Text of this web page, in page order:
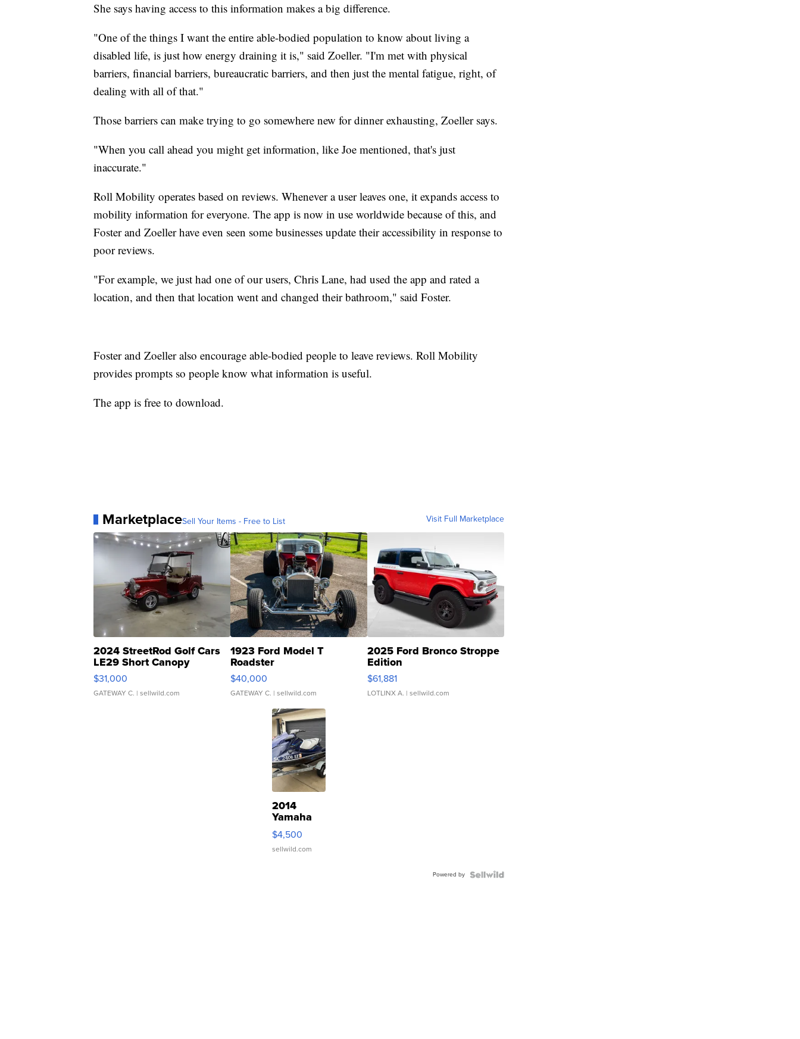
She says having access to this information makes a big difference.
"One of the things I want the entire able-bodied population to know about living a
disabled life, is just how energy draining it is," said Zoeller. "I'm met with physical
barriers, financial barriers, bureaucratic barriers, and then just the mental fatigue, right, of
dealing with all of that."
Those barriers can make trying to go somewhere new for dinner exhausting, Zoeller says.
"When you call ahead you might get information, like Joe mentioned, that's just
inaccurate."
Roll Mobility operates based on reviews. Whenever a user leaves one, it expands access to
mobility information for everyone. The app is now in use worldwide because of this, and
Foster and Zoeller have even seen some businesses update their accessibility in response to
poor reviews.
"For example, we just had one of our users, Chris Lane, had used the app and rated a
location, and then that location went and changed their bathroom," said Foster.
Foster and Zoeller also encourage able-bodied people to leave reviews. Roll Mobility
provides prompts so people know what information is useful.
The app is free to download.
MarketplaceSell Your Items - Free to List Visit Full Marketplace
2024 StreetRod Golf Cars
LE29 Short Canopy
$31,000
GATEWAY C. | sellwild.com
1923 Ford Model T
Roadster
$40,000
GATEWAY C. | sellwild.com
2025 Ford Bronco Stroppe
Edition
$61,881
LOTLINX A. | sellwild.com
2014
Yamaha
VX Deluxe
$4,500
sellwild.com
Powered by